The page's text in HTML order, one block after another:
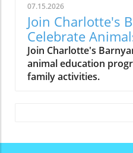
07.15.2026
Join Charlotte's
Celebrate
Join Charlotte's
animal education
family activities.